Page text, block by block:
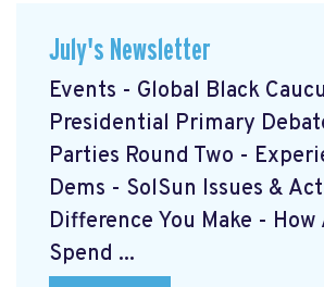
July's Newsletter
Events - Global Black
Presidential Primary
Parties Round Two -
Dems - SolSun Issues &
Difference You Make -
Spend ...